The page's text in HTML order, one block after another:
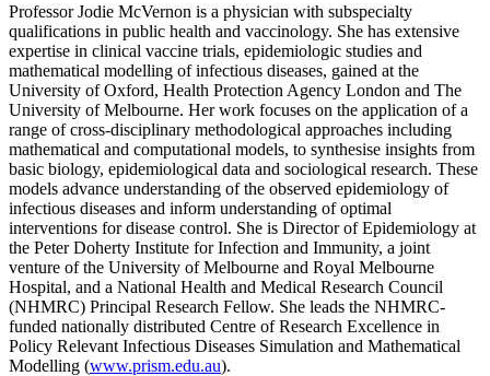
Professor Jodie McVernon is a physician with subspecialty
qualifications in public health and vaccinology. She has extensive
expertise in clinical vaccine trials, epidemiologic studies and
mathematical modelling of infectious diseases, gained at the
University of Oxford, Health Protection Agency London and The
University of Melbourne. Her work focuses on the application of a
range of cross-disciplinary methodological approaches including
mathematical and computational models, to synthesise insights from
basic biology, epidemiological data and sociological research. These
models advance understanding of the observed epidemiology of
infectious diseases and inform understanding of optimal
interventions for disease control. She is Director of Epidemiology at
the Peter Doherty Institute for Infection and Immunity, a joint
venture of the University of Melbourne and Royal Melbourne
Hospital, and a National Health and Medical Research Council
(NHMRC) Principal Research Fellow. She leads the NHMRC-
funded nationally distributed Centre of Research Excellence in
Policy Relevant Infectious Diseases Simulation and Mathematical
Modelling (www.prism.edu.au).